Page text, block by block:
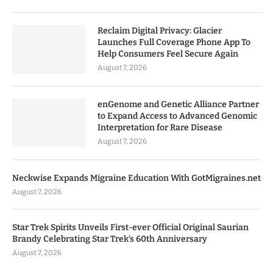
Reclaim Digital Privacy: Glacier
Launches Full Coverage Phone App To
Help Consumers Feel Secure Again
August 7, 2026
enGenome and Genetic Alliance Partner
to Expand Access to Advanced Genomic
Interpretation for Rare Disease
August 7, 2026
Neckwise Expands Migraine Education With GotMigraines.net
August 7, 2026
Star Trek Spirits Unveils First-ever Official Original Saurian
Brandy Celebrating Star Trek’s 60th Anniversary
August 7, 2026